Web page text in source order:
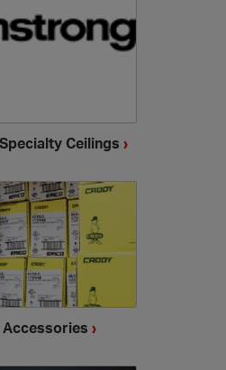
Ceilings ›
Accessories ›